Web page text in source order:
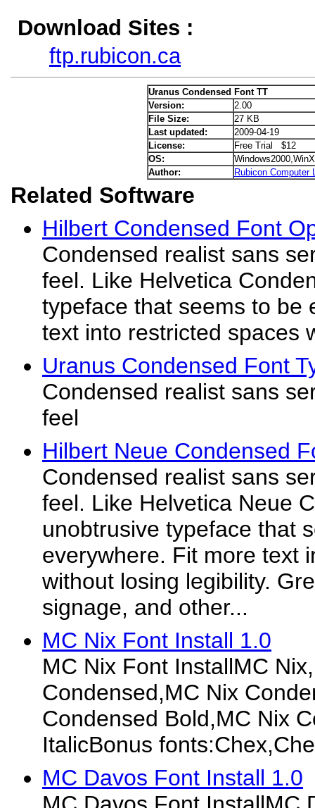
Download Sites :
ftp.rubicon.ca
Uranus Condensed Font TT
Version:
2.00
File Size:
27 KB
Last updated:
2009-04-19
License:
Free Trial $12
OS:
Author:
Rubicon Computer
Related Software
Hilbert Condensed Font
Condensed realist sans
feel. Like Helvetica
typeface that seems to be
text into restricted spaces
Uranus Condensed Font
Condensed realist sans
feel
Hilbert Neue Condensed
Condensed realist sans
feel. Like Helvetica Neue
unobtrusive typeface that
everywhere. Fit more text
without losing legibility.
signage, and other...
MC Nix Font Install 1.0
MC Nix Font InstallMC
Condensed,MC Nix
Condensed Bold,MC Nix
ItalicBonus
MC Davos Font Install 1.0